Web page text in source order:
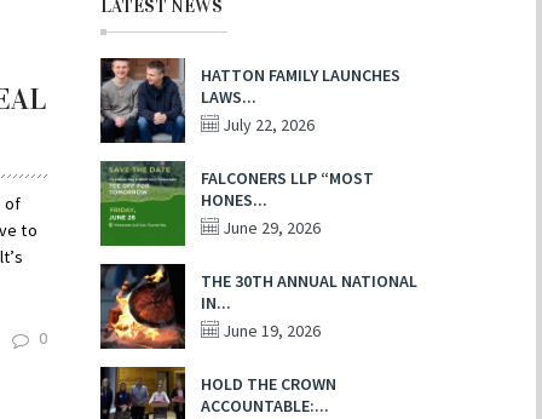
of
to
0
LATEST NEWS
HATTON FAMILY LAUNCHES
LAWS...
July 22, 2026
FALCONERS LLP “MOST
HONES...
June 29, 2026
THE 30TH ANNUAL NATIONAL
IN...
June 19, 2026
HOLD THE CROWN
ACCOUNTABLE:...